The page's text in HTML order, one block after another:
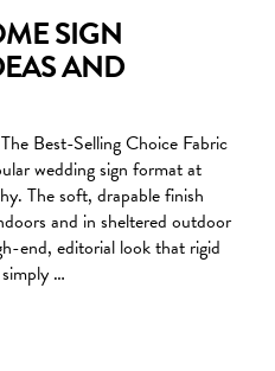
SIGN
AND
Best-Selling Choice Fabric
wedding sign format at
The soft, drapable finish
and in sheltered outdoor
end, editorial look that rigid
…